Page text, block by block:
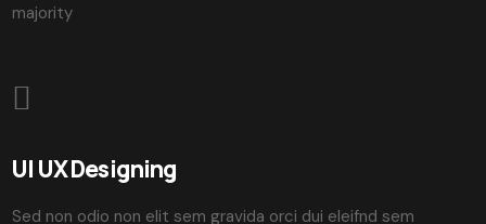
majority
UI UX Designing
Sed non odio non elit sem gravida orci dui eleifnd sem